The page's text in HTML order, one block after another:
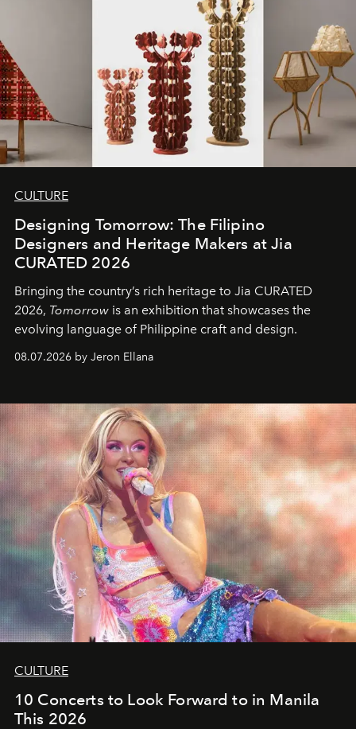
CULTURE
Designing Tomorrow: The Filipino
Designers and Heritage Makers at Jia
CURATED 2026
Bringing the country’s rich heritage to Jia CURATED
2026, Tomorrow is an exhibition that showcases the
evolving language of Philippine craft and design.
08.07.2026 by Jeron Ellana
CULTURE
10 Concerts to Look Forward to in Manila
This 2026